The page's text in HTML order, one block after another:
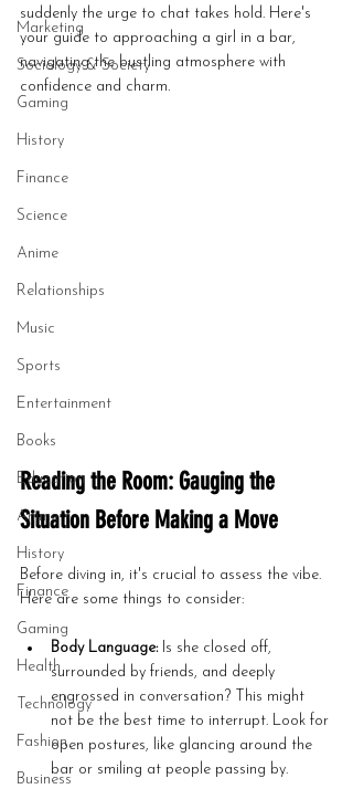
Marketing
Sociology & Society
Gaming
History
Finance
Science
Anime
Relationships
Music
Sports
Entertainment
Books
Education
Anime
History
Finance
Gaming
Health
Technology
Fashion
Business
suddenly the urge to chat takes hold. Here's
your guide to approaching a girl in a bar,
navigating the bustling atmosphere with
confidence and charm.
Reading the Room: Gauging the
Situation Before Making a Move
Before diving in, it's crucial to assess the vibe.
Here are some things to consider:
Body Language: Is she closed off,
surrounded by friends, and deeply
engrossed in conversation? This might
not be the best time to interrupt. Look for
open postures, like glancing around the
bar or smiling at people passing by.